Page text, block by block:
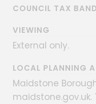
COUNCIL TAX
VIEWING
External only.
LOCAL PLANNING
Maidstone
maidstone.gov.uk.